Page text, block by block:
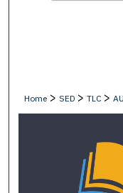
Home > SED > TLC >